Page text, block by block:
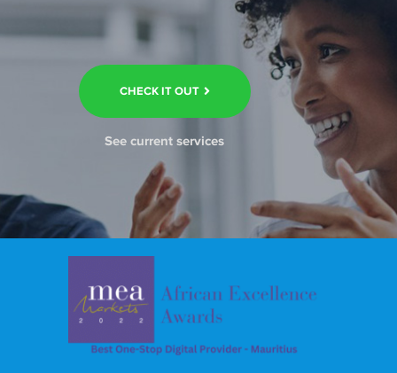
CHECK IT OUT
See current services